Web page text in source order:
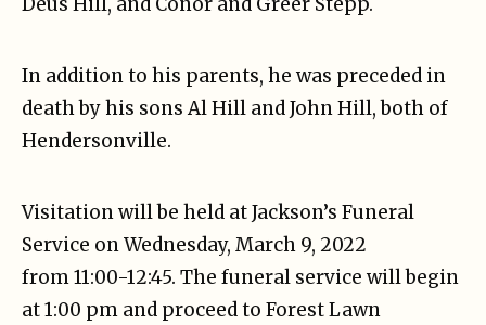
In addition to his parents, he was preceded in
death by his sons Al Hill and John Hill, both of
Hendersonville.
Visitation will be held at Jackson’s Funeral
Service on Wednesday, March 9, 2022
from 11:00-12:45. The funeral service will begin
at 1:00 pm and proceed to Forest Lawn